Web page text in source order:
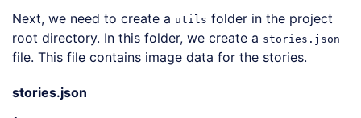
Next, we need to create a utils folder in the project
root directory. In this folder, we create a stories.json
file. This file contains image data for the stories.
stories.json